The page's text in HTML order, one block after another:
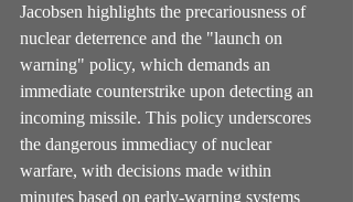
Jacobsen highlights the precariousness of
nuclear deterrence and the "launch on
warning" policy, which demands an
immediate counterstrike upon detecting an
incoming missile. This policy underscores
the dangerous immediacy of nuclear
warfare, with decisions made within
minutes based on early-warning systems